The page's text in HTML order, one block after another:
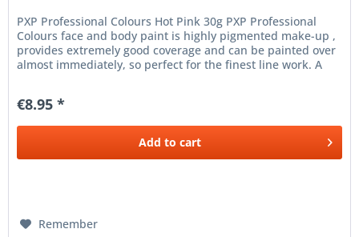
PXP Professional Colours Hot Pink 30g PXP Professional
Colours face and body paint is highly pigmented make-up ,
provides extremely good coverage and can be painted over
almost immediately, so perfect for the finest line work. A
€8.95 *
Add to cart
Remember